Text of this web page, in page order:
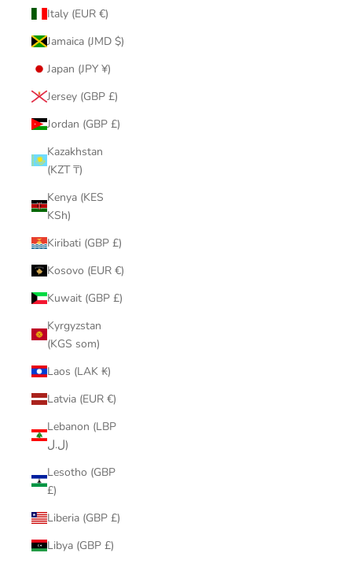
Italy (EUR €)
Jamaica (JMD $)
Japan (JPY ¥)
Jersey (GBP £)
Jordan (GBP £)
Kazakhstan
(KZT ₸)
Kenya (KES
KSh)
Kiribati (GBP £)
Kosovo (EUR €)
Kuwait (GBP £)
Kyrgyzstan
(KGS som)
Laos (LAK ₭)
Latvia (EUR €)
Lebanon (LBP
ل.ل)
Lesotho (GBP
£)
Liberia (GBP £)
Libya (GBP £)